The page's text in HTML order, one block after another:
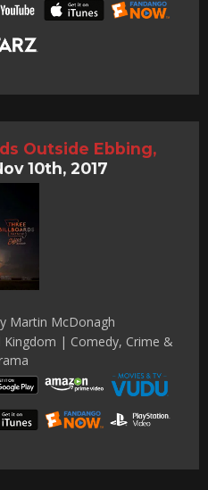
Outside Ebbing,
10th, 2017
Martin McDonagh
| Comedy, Crime &